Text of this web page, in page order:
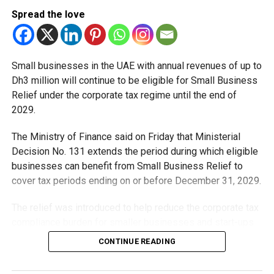
With over 35 years of experience in journalism, copywriting,
and PR, Michael Gomes is a seasoned media professional
Spread the love
Small businesses in the UAE with annual revenues of up to
Dh3 million will continue to be eligible for Small Business
Relief under the corporate tax regime until the end of
2029.
The Ministry of Finance said on Friday that Ministerial
Decision No. 131 extends the period during which eligible
businesses can benefit from Small Business Relief to
cover tax periods ending on or before December 31, 2029.
that meet the eligibility requirements.
CONTINUE READING